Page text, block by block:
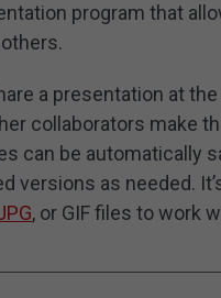
program that
a presentation at
collaborators make
can be automatically
versions as needed.
, or GIF files to work